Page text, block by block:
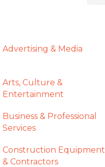
Advertising & Media
Arts, Culture &
Entertainment
Business & Professional
Services
Construction Equipment
& Contractors